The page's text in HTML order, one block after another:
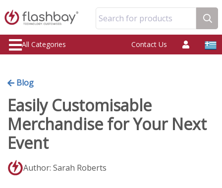
Search for products
All Categories Contact Us
Blog
Easily Customisable
Merchandise for Your Next
Event
Author: Sarah Roberts